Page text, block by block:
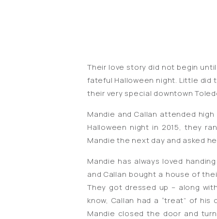
Their love story did not begin
fateful Halloween night. Little did
their very special downtown
Mandie and Callan attended
Halloween night in 2015, they
Mandie the next day and asked
Mandie has always loved
and Callan bought a house of
They got dressed up – along
know, Callan had a “treat” of
Mandie closed the door and